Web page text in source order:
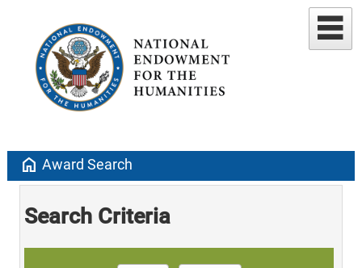
home Award Search
Search Criteria